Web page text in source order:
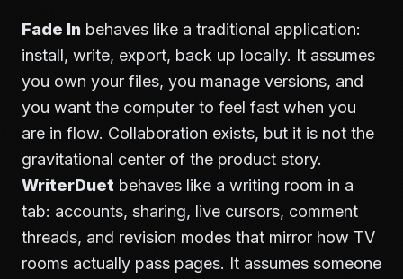
Fade In behaves like a traditional application:
install, write, export, back up locally. It assumes
you own your files, you manage versions, and
you want the computer to feel fast when you
are in flow. Collaboration exists, but it is not the
gravitational center of the product story.
WriterDuet behaves like a writing room in a
tab: accounts, sharing, live cursors, comment
threads, and revision modes that mirror how TV
rooms actually pass pages. It assumes someone